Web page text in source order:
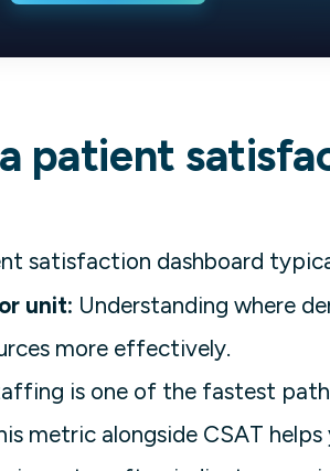
patient
satisfaction dashboard
unit: Understanding where
more effectively.
is one of the fastest
metric alongside CSAT